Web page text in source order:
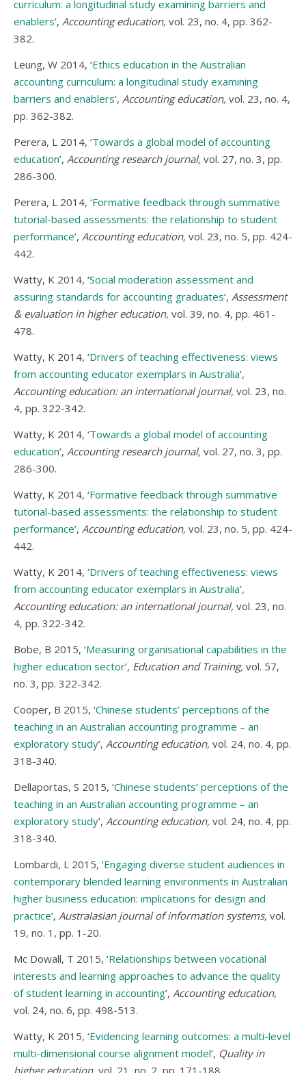
curriculum: a longitudinal study examining barriers and
enablers’, Accounting education, vol. 23, no. 4, pp. 362-
382.
Leung, W 2014, ‘Ethics education in the Australian
accounting curriculum: a longitudinal study examining
barriers and enablers’, Accounting education, vol. 23, no. 4,
pp. 362-382.
Perera, L 2014, ‘Towards a global model of accounting
education’, Accounting research journal, vol. 27, no. 3, pp.
286-300.
Perera, L 2014, ‘Formative feedback through summative
tutorial-based assessments: the relationship to student
performance’, Accounting education, vol. 23, no. 5, pp. 424-
442.
Watty, K 2014, ‘Social moderation assessment and
assuring standards for accounting graduates’, Assessment
& evaluation in higher education, vol. 39, no. 4, pp. 461-
478.
Watty, K 2014, ‘Drivers of teaching effectiveness: views
from accounting educator exemplars in Australia’,
Accounting education: an international journal, vol. 23, no.
4, pp. 322-342.
Watty, K 2014, ‘Towards a global model of accounting
education’, Accounting research journal, vol. 27, no. 3, pp.
286-300.
Watty, K 2014, ‘Formative feedback through summative
tutorial-based assessments: the relationship to student
performance’, Accounting education, vol. 23, no. 5, pp. 424-
442.
Watty, K 2014, ‘Drivers of teaching effectiveness: views
from accounting educator exemplars in Australia’,
Accounting education: an international journal, vol. 23, no.
4, pp. 322-342.
Bobe, B 2015, ‘Measuring organisational capabilities in the
higher education sector’, Education and Training, vol. 57,
no. 3, pp. 322-342.
Cooper, B 2015, ‘Chinese students’ perceptions of the
teaching in an Australian accounting programme – an
exploratory study’, Accounting education, vol. 24, no. 4, pp.
318-340.
Dellaportas, S 2015, ‘Chinese students’ perceptions of the
teaching in an Australian accounting programme – an
exploratory study’, Accounting education, vol. 24, no. 4, pp.
318-340.
Lombardi, L 2015, ‘Engaging diverse student audiences in
contemporary blended learning environments in Australian
higher business education: implications for design and
practice’, Australasian journal of information systems, vol.
19, no. 1, pp. 1-20.
Mc Dowall, T 2015, ‘Relationships between vocational
interests and learning approaches to advance the quality
of student learning in accounting’, Accounting education,
vol. 24, no. 6, pp. 498-513.
Watty, K 2015, ‘Evidencing learning outcomes: a multi-level
multi-dimensional course alignment model’, Quality in
higher education, vol. 21, no. 2, pp. 171-188.